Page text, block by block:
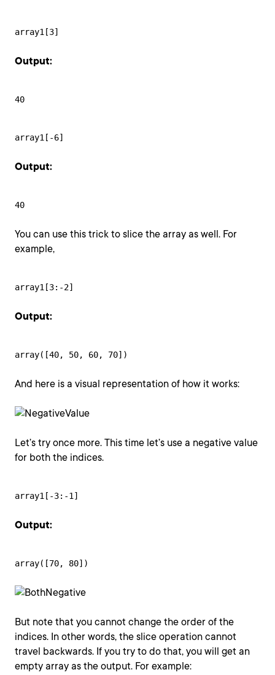
array1[3]
Output:
40
array1[-6]
Output:
40
You can use this trick to slice the array as well. For
example,
array1[3:-2]
Output:
array([40, 50, 60, 70])
And here is a visual representation of how it works:
Let’s try once more. This time let’s use a negative value
for both the indices.
array1[-3:-1]
Output:
array([70, 80])
But note that you cannot change the order of the
indices. In other words, the slice operation cannot
travel backwards. If you try to do that, you will get an
empty array as the output. For example: